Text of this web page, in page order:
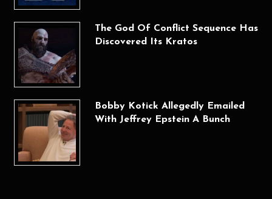
The God Of Conflict Sequence Has
Discovered Its Kratos
Bobby Kotick Allegedly Emailed
With Jeffrey Epstein A Bunch